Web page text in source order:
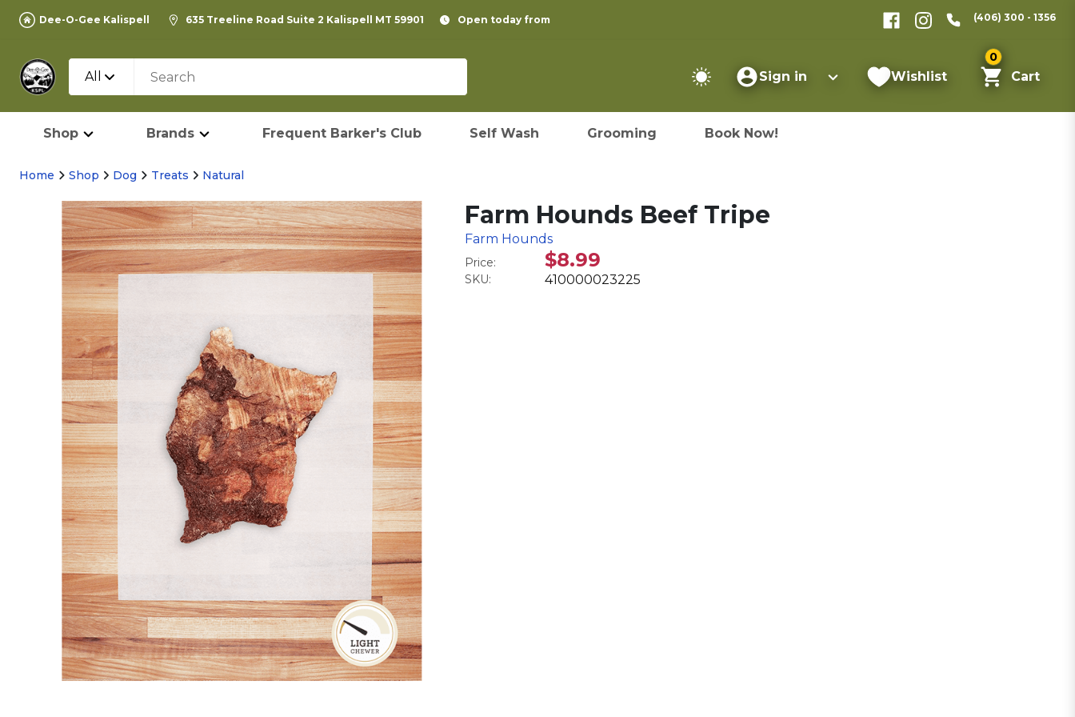
Dee-O-Gee Kalispell 635 Treeline Road Suite 2 Kalispell MT 59901 Open today from (406) 300 - 1356
All Sign in Wishlist
0
Cart
Shop Brands Frequent Barker's Club Self Wash Grooming Book Now!
Home Shop Dog Treats Natural
Farm Hounds Beef Tripe
Farm Hounds
Price: $8.99
SKU: 410000023225